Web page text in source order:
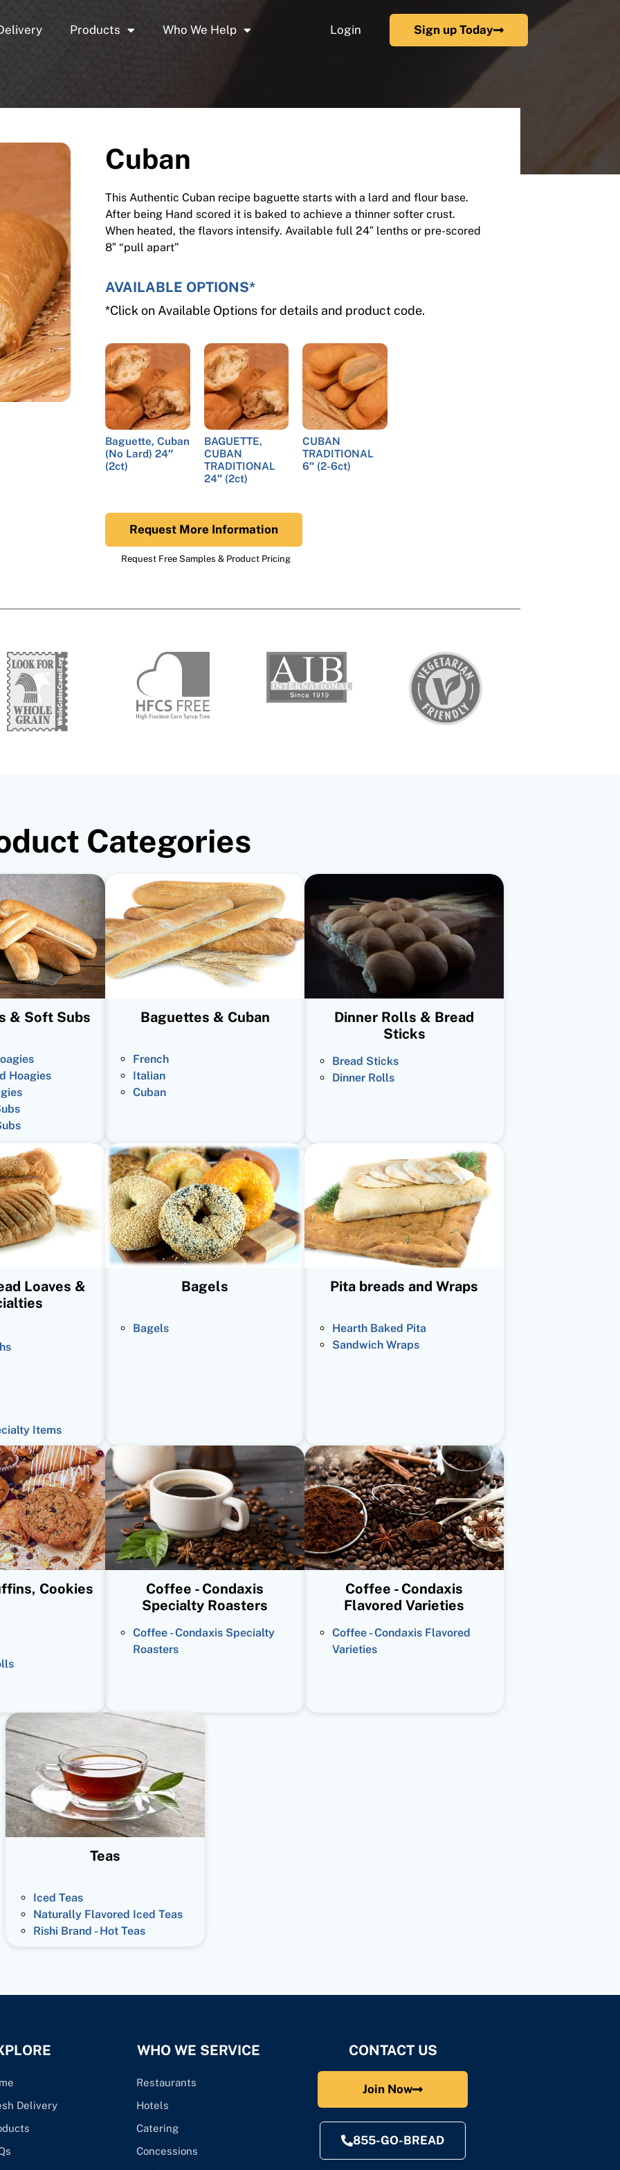
Products Who We Help Login Sign up Today
Cuban
This Authentic Cuban recipe baguette starts with a lard and flour base.
After being Hand scored it is baked to achieve a thinner softer crust.
When heated, the flavors intensify. Available full 24″ lenths or pre-scored
8″ “pull apart”
AVAILABLE OPTIONS*
*Click on Available Options for details and product code.
Baguette, Cuban
(No Lard) 24″
(2ct)
BAGUETTE,
CUBAN
TRADITIONAL
24″ (2ct)
CUBAN
TRADITIONAL
6″ (2-6ct)
Request More Information
Request Free Samples & Product Pricing
Categories
& Soft Subs
Hoagies
Baguettes & Cuban
French
Italian
Cuban
Dinner Rolls & Bread
Sticks
Bread Sticks
Dinner Rolls
Loaves &
Items
Bagels
Bagels
Pita breads and Wraps
Hearth Baked Pita
Sandwich Wraps
Cookies
Coffee - Condaxis
Specialty Roasters
Coffee - Condaxis Specialty
Roasters
Coffee - Condaxis
Flavored Varieties
Coffee - Condaxis Flavored
Varieties
Teas
Iced Teas
Naturally Flavored Iced Teas
Rishi Brand - Hot Teas
Delivery
WHO WE SERVICE
Restaurants
Hotels
Catering
Concessions
CONTACT US
Join Now
855-GO-BREAD